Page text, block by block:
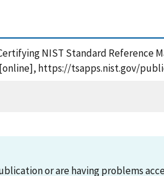
NIST Standard Reference
https://tsapps.nist.gov/
or are having problems